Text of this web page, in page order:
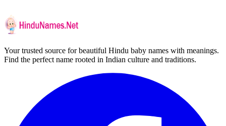
Your trusted source for beautiful Hindu baby names with meanings.
Find the perfect name rooted in Indian culture and traditions.